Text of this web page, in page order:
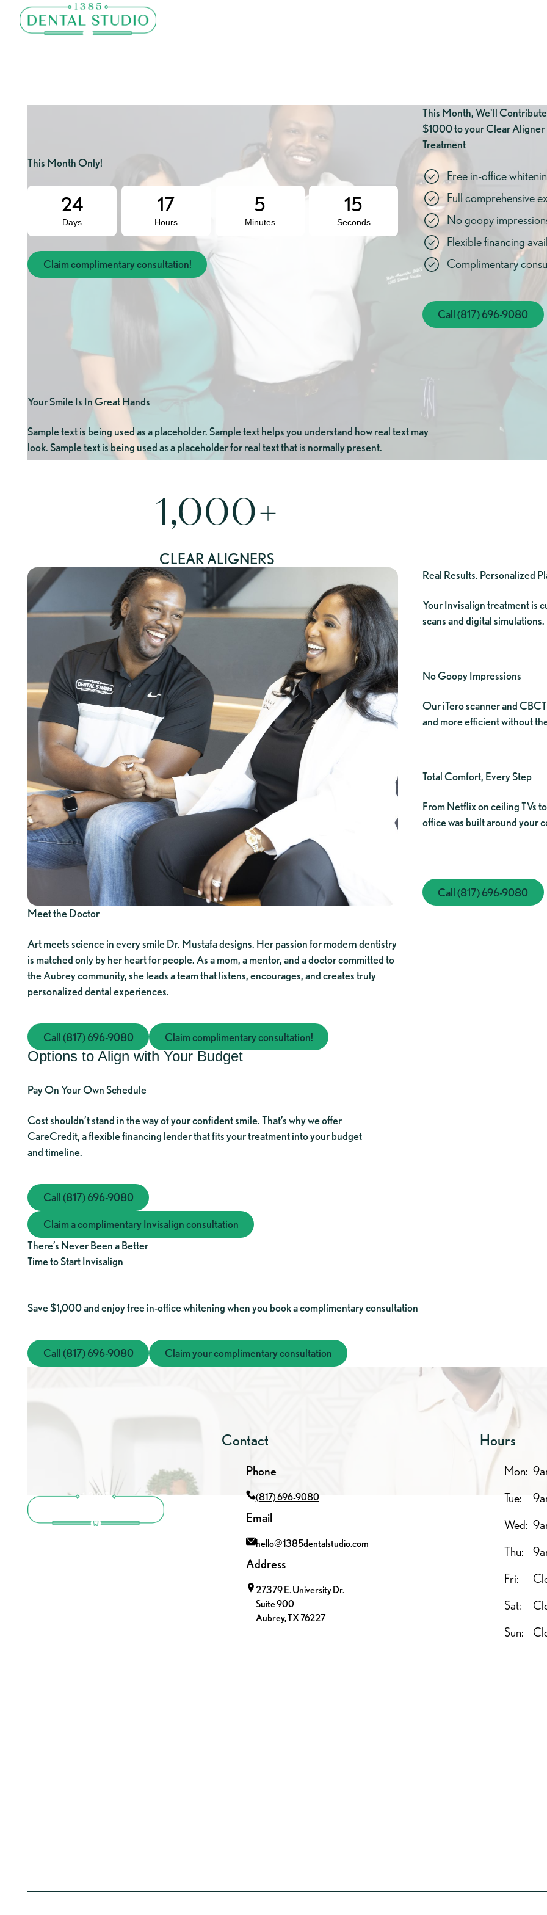
This Month, We'll Contribute
$1000 to your Clear Aligner
Treatment
Free in-office
Full comprehensive
No goopy
Flexible financing
Complimentary
Call (817) 696-
Call (817) 696-9080
This Month Only!
24
Days
17
Hours
5
Minutes
14
Seconds
Claim complimentary consultation!
Claim complimentary consultation!
Your Smile Is In Great Hands
Sample text is being used as a placeholder. Sample text helps you understand how real text may
look. Sample text is being used as a placeholder for real text that is normally present.
1,000+
CLEAR ALIGNERS
Real Results. Personalized
Your Invisalign treatment is
scans and digital
No Goopy Impressions
Our iTero scanner and
and more efficient without
Total Comfort, Every Step
From Netflix on ceiling TVs
office was built around your
Call (817) 696-
Call (817) 696-9080
Meet the Doctor
Art meets science in every smile Dr. Mustafa designs. Her passion for modern dentistry
is matched only by her heart for people. As a mom, a mentor, and a doctor committed to
the Aubrey community, she leads a team that listens, encourages, and creates truly
personalized dental experiences.
Call (817) 696-9080
Call (817) 696-9080 Claim complimentary consultation!
Claim complimentary consultation!
Options to Align with Your Budget
Pay On Your Own Schedule
Cost shouldn’t stand in the way of your confident smile. That’s why we offer
CareCredit, a flexible financing lender that fits your treatment into your budget
and timeline.
Call (817) 696-9080
Call (817) 696-9080
Claim a complimentary Invisalign consultation
Claim a complimentary Invisalign consultation
There’s Never Been a Better
Time to Start Invisalign
Save $1,000 and enjoy free in-office whitening when you book a complimentary consultation
Call (817) 696-9080
Call (817) 696-9080 Claim your complimentary consultation
Claim your complimentary consultation
Contact
Phone
(817) 696-9080
Email
hello@1385dentalstudio.com
Address
27379 E. University Dr.
Suite 900
Aubrey, TX 76227
Hours
Mon:
Tue:
Wed:
Thu:
Fri:
Sat:
Sun: